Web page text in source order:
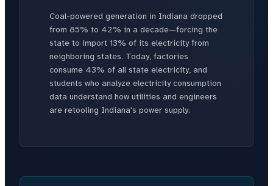
Coal-powered generation in Indiana dropped
from 85% to 42% in a decade—forcing the
state to import 13% of its electricity from
neighboring states. Today, factories
consume 43% of all state electricity, and
students who analyze electricity consumption
data understand how utilities and engineers
are retooling Indiana's power supply.